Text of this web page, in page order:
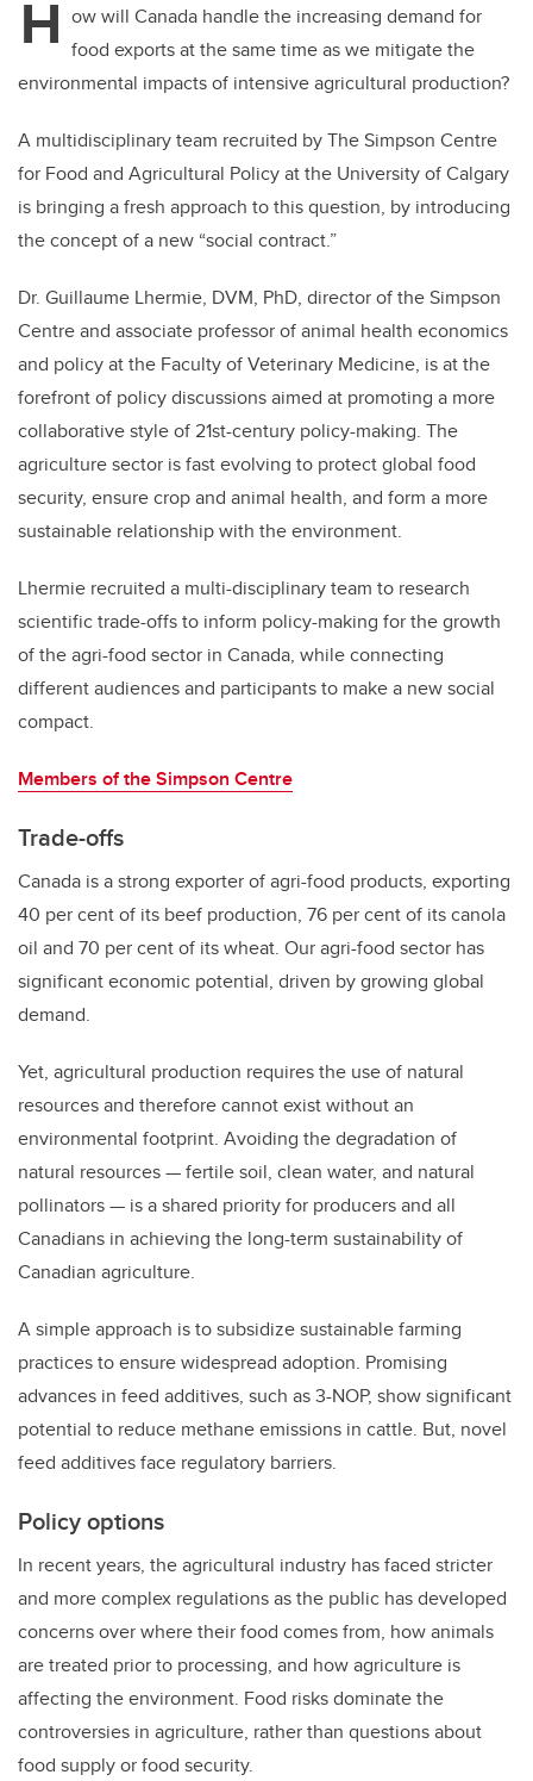
H ow will Canada handle the increasing demand for
food exports at the same time as we mitigate the
environmental impacts of intensive agricultural production?
A multidisciplinary team recruited by The Simpson Centre
for Food and Agricultural Policy at the University of Calgary
is bringing a fresh approach to this question, by introducing
the concept of a new “social contract.”
Dr. Guillaume Lhermie, DVM, PhD, director of the Simpson
Centre and associate professor of animal health economics
and policy at the Faculty of Veterinary Medicine, is at the
forefront of policy discussions aimed at promoting a more
collaborative style of 21st-century policy-making. The
agriculture sector is fast evolving to protect global food
security, ensure crop and animal health, and form a more
sustainable relationship with the environment.
Lhermie recruited a multi-disciplinary team to research
scientific trade-offs to inform policy-making for the growth
of the agri-food sector in Canada, while connecting
different audiences and participants to make a new social
compact.
Members of the Simpson Centre
Trade-offs
Canada is a strong exporter of agri-food products, exporting
40 per cent of its beef production, 76 per cent of its canola
oil and 70 per cent of its wheat. Our agri-food sector has
significant economic potential, driven by growing global
demand.
Yet, agricultural production requires the use of natural
resources and therefore cannot exist without an
environmental footprint. Avoiding the degradation of
natural resources — fertile soil, clean water, and natural
pollinators — is a shared priority for producers and all
Canadians in achieving the long-term sustainability of
Canadian agriculture.
A simple approach is to subsidize sustainable farming
practices to ensure widespread adoption. Promising
advances in feed additives, such as 3-NOP, show significant
potential to reduce methane emissions in cattle. But, novel
feed additives face regulatory barriers.
Policy options
In recent years, the agricultural industry has faced stricter
and more complex regulations as the public has developed
concerns over where their food comes from, how animals
are treated prior to processing, and how agriculture is
affecting the environment. Food risks dominate the
controversies in agriculture, rather than questions about
food supply or food security.